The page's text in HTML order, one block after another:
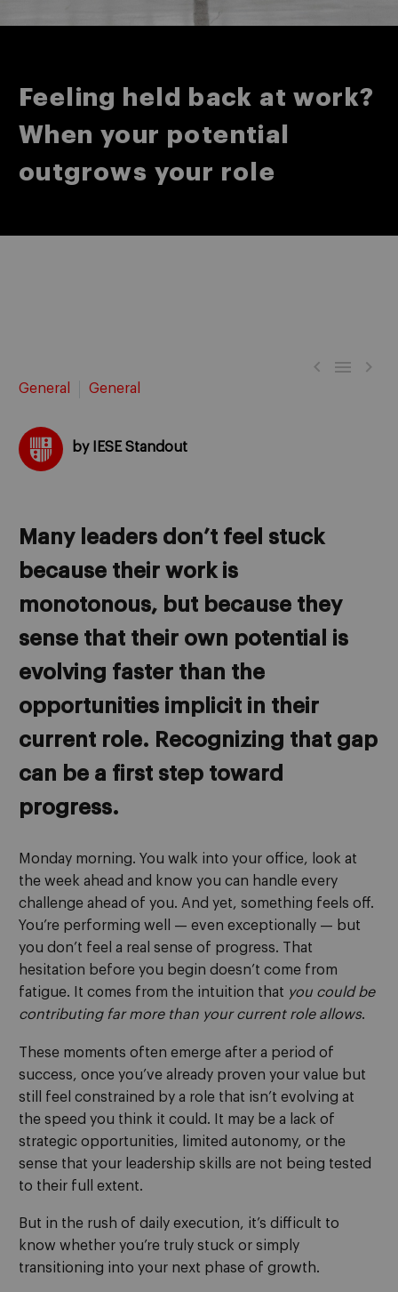
Feeling held back at work?
When your potential
outgrows your role
  
General General
by IESE Standout
Many leaders don’t feel stuck
because their work is
monotonous, but because they
sense that their own potential is
evolving faster than the
opportunities implicit in their
current role. Recognizing that gap
can be a first step toward
progress.
Monday morning. You walk into your office, look at
the week ahead and know you can handle every
challenge ahead of you. And yet, something feels off.
You’re performing well — even exceptionally — but
you don’t feel a real sense of progress. That
hesitation before you begin doesn’t come from
fatigue. It comes from the intuition that you could be
contributing far more than your current role allows.
These moments often emerge after a period of
success, once you’ve already proven your value but
still feel constrained by a role that isn’t evolving at
the speed you think it could. It may be a lack of
strategic opportunities, limited autonomy, or the
sense that your leadership skills are not being tested
to their full extent.
But in the rush of daily execution, it’s difficult to
know whether you’re truly stuck or simply
transitioning into your next phase of growth.